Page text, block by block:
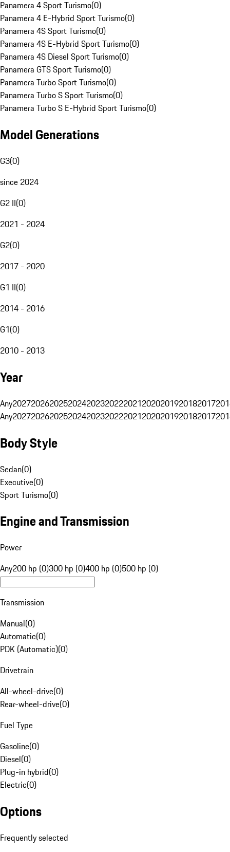
Panamera 4 Sport Turismo(0)
Panamera 4 E-Hybrid Sport Turismo(0)
Panamera 4S Sport Turismo(0)
Panamera 4S E-Hybrid Sport Turismo(0)
Panamera 4S Diesel Sport Turismo(0)
Panamera GTS Sport Turismo(0)
Panamera Turbo Sport Turismo(0)
Panamera Turbo S Sport Turismo(0)
Panamera Turbo S E-Hybrid Sport Turismo(0)
Model Generations
G3(0)
since 2024
G2 II(0)
2021 - 2024
G2(0)
2017 - 2020
G1 II(0)
2014 - 2016
G1(0)
2010 - 2013
Year
Any20272026202520242023202220212020201920182017
Any20272026202520242023202220212020201920182017
Body Style
Sedan(0)
Executive(0)
Sport Turismo(0)
Engine and Transmission
Power
Any200 hp (0)300 hp (0)400 hp (0)500 hp (0)
Transmission
Manual(0)
Automatic(0)
PDK (Automatic)(0)
Drivetrain
All-wheel-drive(0)
Rear-wheel-drive(0)
Fuel Type
Gasoline(0)
Diesel(0)
Plug-in hybrid(0)
Electric(0)
Options
Frequently selected